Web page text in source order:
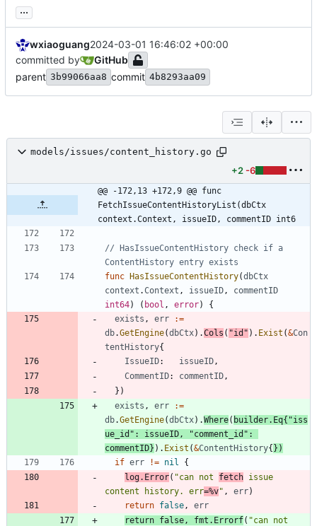
...
wxiaoguang2024-03-01 16:46:02 +00:00
committed by
GitHub
parent 3b99066aa8 commit 4b8293aa09
models/issues/content_history.go
+2 -6
@@ -172,13 +172,9 @@ func
FetchIssueContentHistoryList(dbCtx
context.Context, issueID, commentID int6
// HasIssueContentHistory check if a
ContentHistory entry exists
func
HasIssueContentHistory(dbCtx
context .Context , issueID,
commentID
int64) ( bool , error)
{
exists , err
:=
db.GetEngine(dbCtx) .Cols ( "id" ) . Exist (&Con
tentHistory{
IssueID: issueID,
CommentID: commentID,
} )
exists , err
:=
db.GetEngine(dbCtx) .Where( builder. Eq{ "iss
ue_id" : issueID, "comment_id" :
commentID} ) . Exist (&ContentHistory{ } )
if err != nil
{
log. Error( "can not fetch issue
content history. err=%v" , err)
return false,
err
return false, fmt . Errorf(